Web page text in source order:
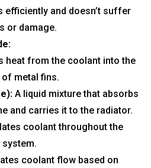
efficiently and doesn’t suffer
or damage.
heat from the coolant into the
metal fins.
A liquid mixture that absorbs
and carries it to the radiator.
coolant throughout the
coolant flow based on